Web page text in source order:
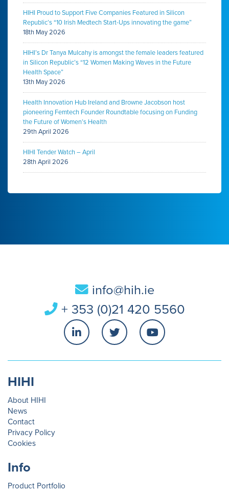
HIHI Proud to Support Five Companies Featured in Silicon
Republic’s “10 Irish Medtech Start-Ups innovating the game”
18th May 2026
HIHI’s Dr Tanya Mulcahy is amongst the female leaders featured
in Silicon Republic’s “12 Women Making Waves in the Future
Health Space”
13th May 2026
Health Innovation Hub Ireland and Browne Jacobson host
pioneering Femtech Founder Roundtable focusing on Funding
the Future of Women’s Health
29th April 2026
HIHI Tender Watch – April
28th April 2026
info@hih.ie
+ 353 (0)21 420 5560
HIHI
About HIHI
News
Contact
Privacy Policy
Cookies
Info
Product Portfolio